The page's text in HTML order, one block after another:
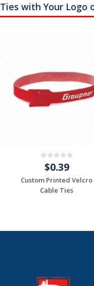
Ties with Your Logo
$0.39
Custom Printed Velcro
Cable Ties